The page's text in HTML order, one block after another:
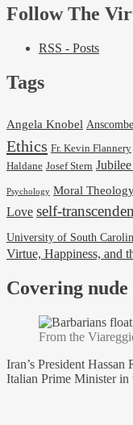
Follow The
RSS - Posts
Tags
Angela Knobel Anscombe
Ethics Fr. Kevin Flannery
Haldane Josef Stern
Psychology Moral
Love self-
University of South
Virtue, Happiness, and
Covering
From the
Iran’s President
Italian Prime Minister in